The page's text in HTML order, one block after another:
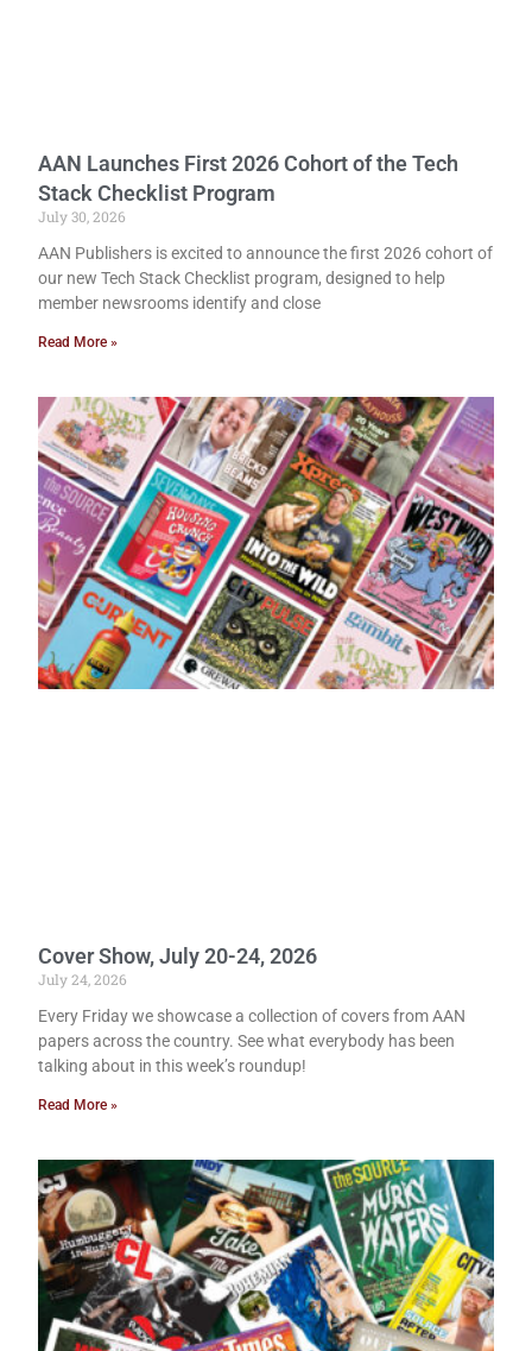
AAN Launches First 2026 Cohort of the Tech
Stack Checklist Program
July 30, 2026
AAN Publishers is excited to announce the first 2026 cohort of
our new Tech Stack Checklist program, designed to help
member newsrooms identify and close
Read More »
Cover Show, July 20-24, 2026
July 24, 2026
Every Friday we showcase a collection of covers from AAN
papers across the country. See what everybody has been
talking about in this week’s roundup!
Read More »